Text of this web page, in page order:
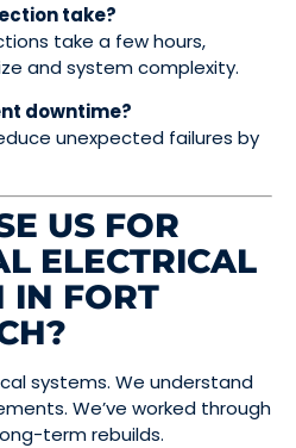
take?
take a few hours,
and system complexity.
downtime?
unexpected failures by
US FOR
ELECTRICAL
IN FORT
systems. We understand
We’ve worked through
term rebuilds.